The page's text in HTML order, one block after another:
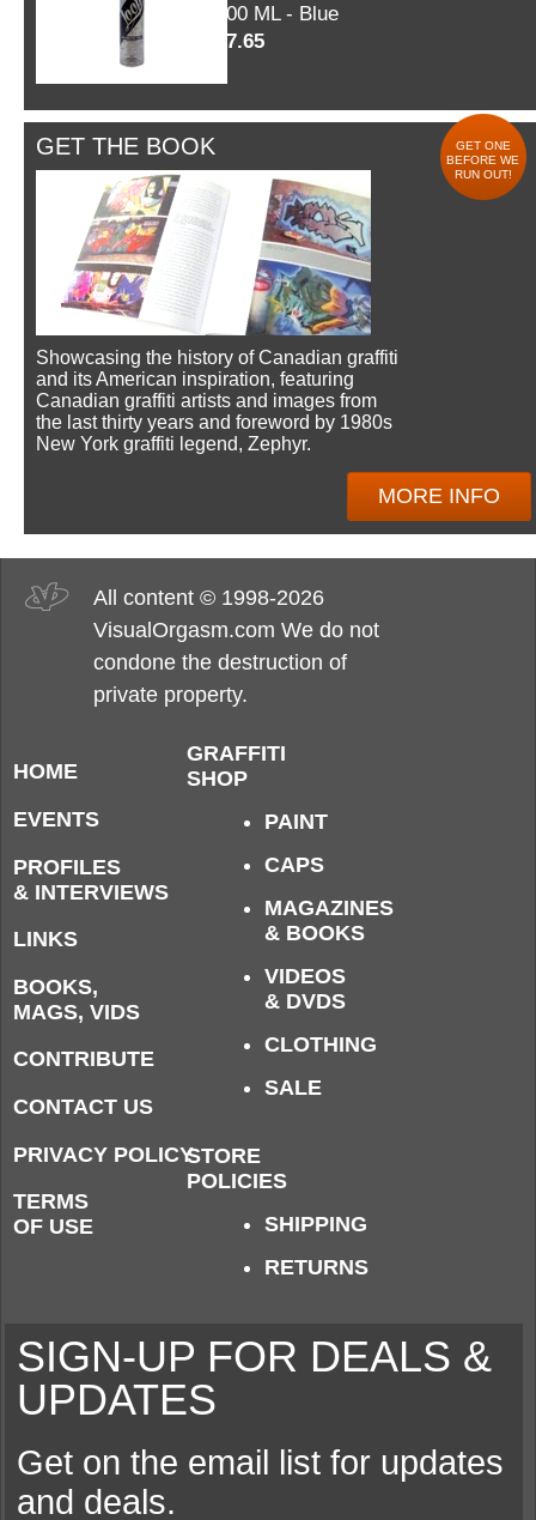
600 ML - Blue
$7.65
GET THE BOOK
GET ONE
BEFORE WE
RUN OUT!
Showcasing the history of Canadian graffiti
and its American inspiration, featuring
Canadian graffiti artists and images from
the last thirty years and foreword by 1980s
New York graffiti legend, Zephyr.
MORE INFO
All content © 1998-2026
VisualOrgasm.com We do not
condone the destruction of
private property.
HOME
EVENTS
PROFILES
& INTERVIEWS
LINKS
BOOKS,
MAGS, VIDS
CONTRIBUTE
CONTACT US
PRIVACY POLICY
TERMS
OF USE
GRAFFITI
SHOP
PAINT
CAPS
MAGAZINES
& BOOKS
VIDEOS
& DVDS
CLOTHING
SALE
STORE
POLICIES
SHIPPING
RETURNS
SIGN-UP FOR DEALS &
UPDATES
Get on the email list for updates
and deals.